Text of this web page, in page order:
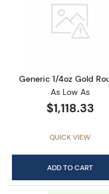
Read
Generic 1/4oz Gold
As Low As
$1,118.33
QUICK VIEW
ADD TO CART